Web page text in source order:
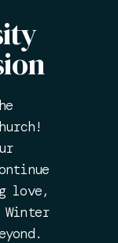
love,
Winter